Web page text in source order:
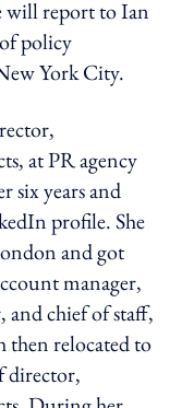
will report to Ian
policy
York City.
at PR agency
six years and
profile. She
and got
manager,
and chief of staff,
then relocated to
director,